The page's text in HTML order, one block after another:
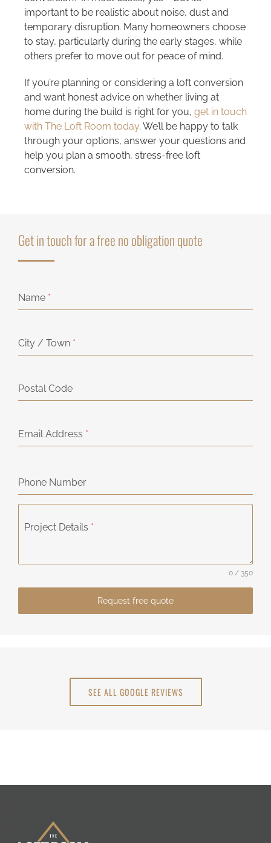
important to be realistic about noise, dust and
temporary disruption. Many homeowners choose
to stay, particularly during the early stages, while
others prefer to move out for peace of mind.
If you’re planning or considering a loft conversion
and want honest advice on whether living at
home during the build is right for you, get in touch
with The Loft Room today. We’ll be happy to talk
through your options, answer your questions and
help you plan a smooth, stress-free loft
conversion.
Get in touch for a free no obligation quote
Name *
City / Town *
Postal Code
Email Address *
Phone Number
Project Details *
0 / 350
Request free quote
SEE ALL GOOGLE REVIEWS